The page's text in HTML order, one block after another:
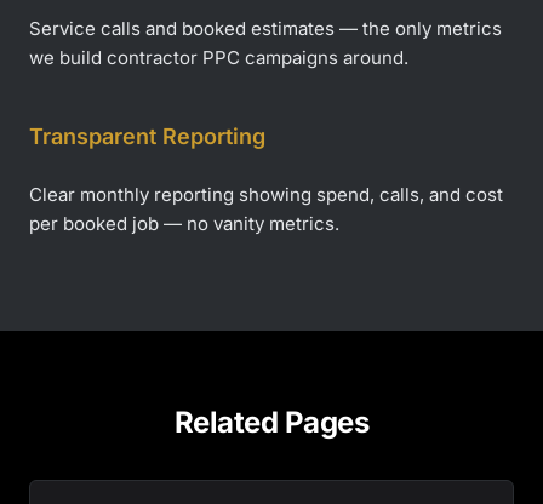
Service calls and booked estimates — the only metrics
we build contractor PPC campaigns around.
Transparent Reporting
Clear monthly reporting showing spend, calls, and cost
per booked job — no vanity metrics.
Related Pages